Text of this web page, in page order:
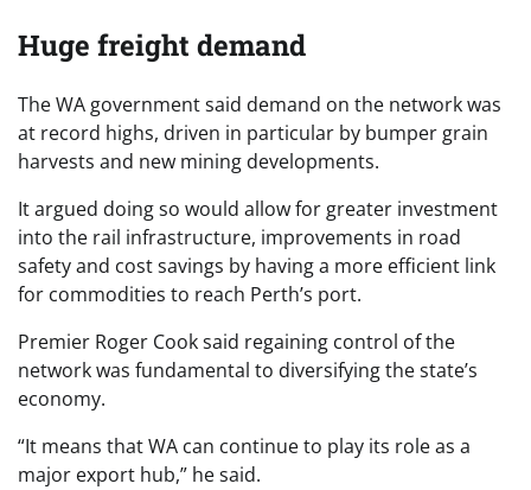
Huge freight demand
The WA government said demand on the network was
at record highs, driven in particular by bumper grain
harvests and new mining developments.
It argued doing so would allow for greater investment
into the rail infrastructure, improvements in road
safety and cost savings by having a more efficient link
for commodities to reach Perth’s port.
Premier Roger Cook said regaining control of the
network was fundamental to diversifying the state’s
economy.
“It means that WA can continue to play its role as a
major export hub,” he said.